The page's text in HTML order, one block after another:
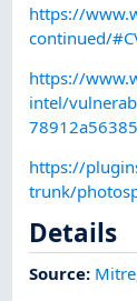
https://
continued/
https://
intel/
https://
trunk/
Details
Source: Mitre